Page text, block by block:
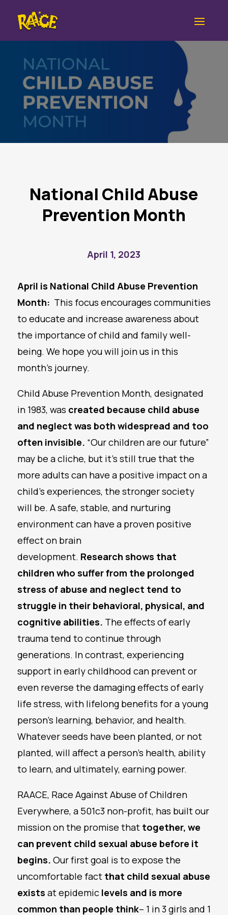
National Child Abuse
Prevention Month
April 1, 2023
April is National Child Abuse Prevention
Month: This focus encourages communities
to educate and increase awareness about
the importance of child and family well-
being. We hope you will join us in this
month’s journey.
Child Abuse Prevention Month, designated
in 1983, was created because child abuse
and neglect was both widespread and too
often invisible. “Our children are our future”
may be a cliche, but it’s still true that the
more adults can have a positive impact on a
child’s experiences, the stronger society
will be. A safe, stable, and nurturing
environment can have a proven positive
effect on brain
development. Research shows that
children who suffer from the prolonged
stress of abuse and neglect tend to
struggle in their behavioral, physical, and
cognitive abilities. The effects of early
trauma tend to continue through
generations. In contrast, experiencing
support in early childhood can prevent or
even reverse the damaging effects of early
life stress, with lifelong benefits for a young
person’s learning, behavior, and health.
Whatever seeds have been planted, or not
planted, will affect a person’s health, ability
to learn, and ultimately, earning power.
RAACE, Race Against Abuse of Children
Everywhere, a 501c3 non-profit, has built our
mission on the promise that together, we
can prevent child sexual abuse before it
begins. Our first goal is to expose the
uncomfortable fact that child sexual abuse
exists at epidemic levels and is more
common than people think– 1 in 3 girls and 1